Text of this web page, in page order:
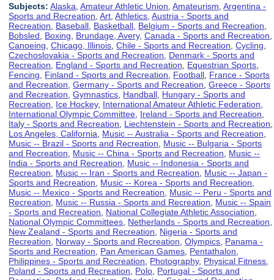
Subjects: Alaska ,Amateur Athletic Union ,Amateurism ,Argentina -
Sports and Recreation ,Art ,Athletics ,Austria - Sports and
Recreation
Baseball Basketball Belgium - Sports and Recreation
Bobsled
Boxing Brundage, Avery,Canada - Sports and Recreation
Canoeing ,Chicago, Illinois ,Chile - Sports and Recreation ,Cycling
Czechoslovakia - Sports and Recreation
Denmark - Sports and
Recreation
England - Sports and Recreation Equestrian Sports
Fencing
Finland - Sports and Recreation Football France - Sports
and Recreation ,Germany - Sports and Recreation ,Greece - Sports
and Recreation ,Gymnastics Handball Hungary - Sports and
Recreation
Ice Hockey, International Amateur Athletic Federation
International Olympic Committee Ireland - Sports and Recreation
Italy - Sports and Recreation
Liechtenstein - Sports and Recreation
Los Angeles, California
Music -- Australia - Sports and Recreation
Music -- Brazil - Sports and Recreation
Music -- Bulgaria - Sports
and Recreation
Music -- China - Sports and Recreation
Music --
India - Sports and Recreation
Music -- Indonesia - Sports and
Recreation
Music -- Iran - Sports and Recreation
Music -- Japan -
Sports and Recreation
Music -- Korea - Sports and Recreation
Music -- Mexico - Sports and Recreation
Music -- Peru - Sports and
Recreation
Music -- Russia - Sports and Recreation
Music -- Spain
- Sports and Recreation
National Collegiate Athletic Association
National Olympic Committees Netherlands - Sports and Recreation
New Zealand - Sports and Recreation
Nigeria - Sports and
Recreation
Norway - Sports and Recreation ,Olympics Panama -
Sports and Recreation
Pan American Games Pentathalon
Philippines - Sports and Recreation
Photography, Physical Fitness
Poland - Sports and Recreation
Polo Portugal - Sports and